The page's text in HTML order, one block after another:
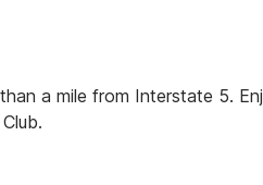
a mile from Interstate 5.